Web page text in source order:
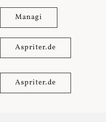
Managi
Aspriter.de
Aspriter.de